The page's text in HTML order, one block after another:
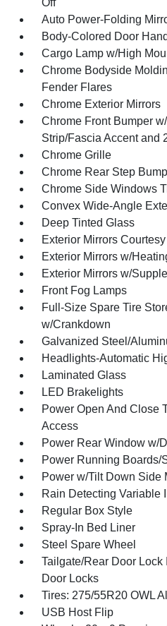
Off
Auto Power-Folding
Body-Colored Door
Cargo Lamp w/High
Chrome Bodyside
Fender Flares
Chrome Exterior Mirrors
Chrome Front Bumper
Strip/Fascia Accent and
Chrome Grille
Chrome Rear Step
Chrome Side Windows
Convex Wide-Angle
Deep Tinted Glass
Exterior Mirrors
Exterior Mirrors w/
Exterior Mirrors w/
Front Fog Lamps
Full-Size Spare Tire
w/Crankdown
Galvanized Steel/
Headlights-Automatic
Laminated Glass
LED Brakelights
Power Open And Close
Access
Power Rear Window w/
Power Running Boards/
Power w/Tilt Down Side
Rain Detecting Variable
Regular Box Style
Spray-In Bed Liner
Steel Spare Wheel
Tailgate/Rear Door
Door Locks
Tires: 275/55R20 OWL
USB Host Flip